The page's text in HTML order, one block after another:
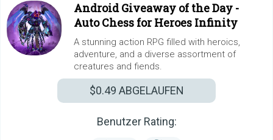
Android Giveaway of the Day -
Auto Chess for Heroes Infinity
A stunning action RPG filled with heroics,
adventure, and a diverse assortment of
creatures and fiends.
$0.49 ABGELAUFEN
Benutzer Rating: